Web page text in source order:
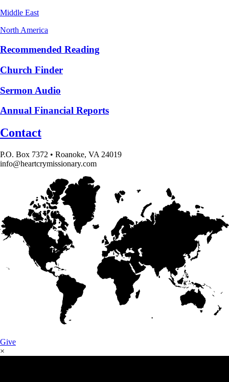
Middle East
North America
Recommended Reading
Church Finder
Sermon Audio
Annual Financial Reports
Contact
P.O. Box 7372 • Roanoke, VA 24019
info@heartcrymissionary.com
Give
×